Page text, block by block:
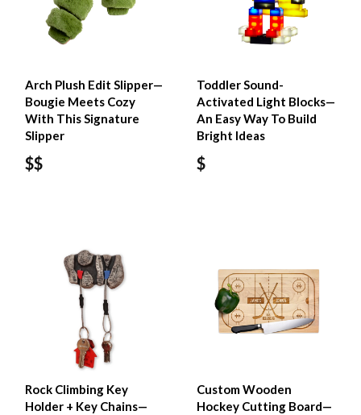
Arch Plush Edit Slipper—
Bougie Meets Cozy
With This Signature
Slipper
$$
Toddler Sound-
Activated Light Blocks—
An Easy Way To Build
Bright Ideas
$
Rock Climbing Key
Holder + Key Chains—
Custom Wooden
Hockey Cutting Board—